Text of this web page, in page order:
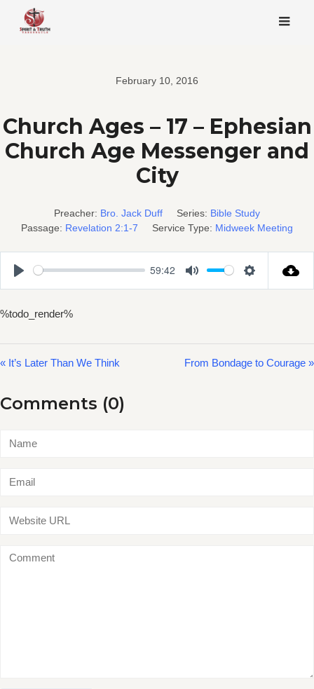
content
February 10, 2016
Church Ages – 17 – Ephesian
Church Age Messenger and
City
Preacher: Bro. Jack Duff Series: Bible Study
Passage: Revelation 2:1-7 Service Type: Midweek Meeting
Play
59:42
Mute Settings
%todo_render%
« It’s Later Than We Think From Bondage to Courage »
Comments (0)